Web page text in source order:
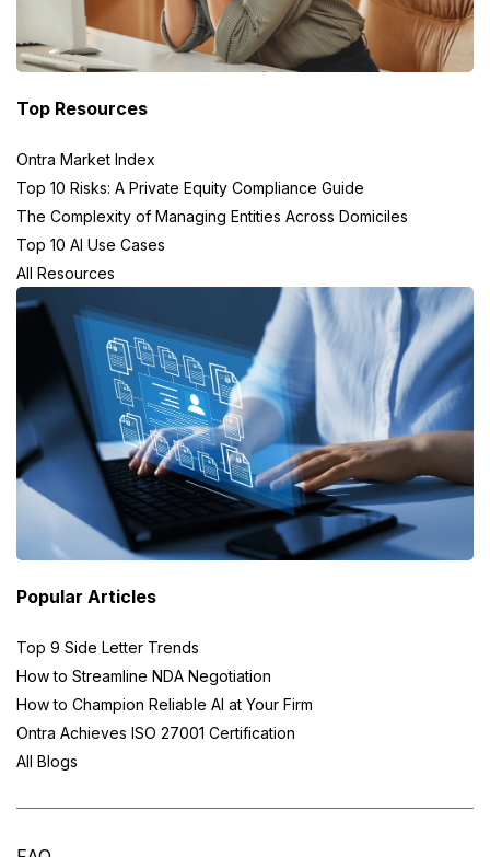
Top Resources
Ontra Market Index
Top 10 Risks: A Private Equity Compliance Guide
The Complexity of Managing Entities Across Domiciles
Top 10 AI Use Cases
All Resources
Popular Articles
Top 9 Side Letter Trends
How to Streamline NDA Negotiation
How to Champion Reliable AI at Your Firm
Ontra Achieves ISO 27001 Certification
All Blogs